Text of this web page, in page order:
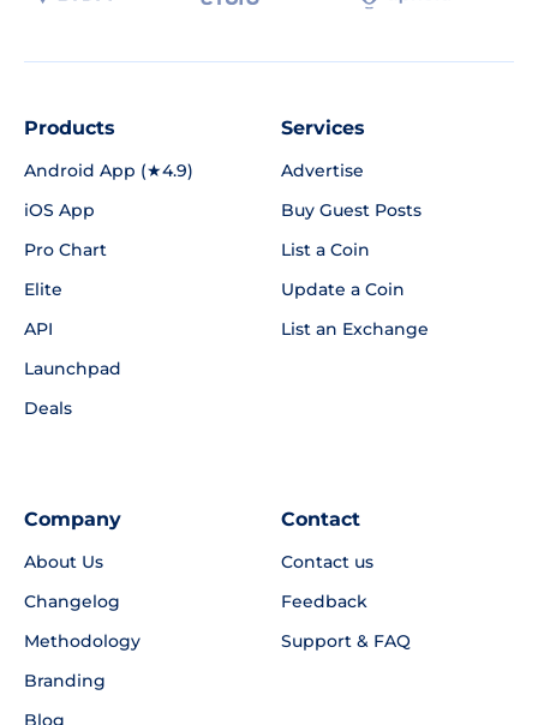
Products
Android App (★4.9)
iOS App
Pro Chart
Elite
API
Launchpad
Deals
Services
Advertise
Buy Guest Posts
List a Coin
Update a Coin
List an Exchange
Company
About Us
Changelog
Methodology
Branding
Blog
Contact
Contact us
Feedback
Support & FAQ